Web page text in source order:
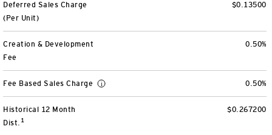
BulletShares
View All
$0.13500
Deferred Sales Charge
(Per Unit)
0.50%
Creation & Development
Fee
0.50%
Fee Based Sales Charge
$0.267200
Historical 12 Month
Dist. 1